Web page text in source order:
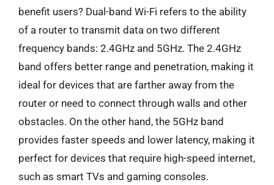
benefit users? Dual-band Wi-Fi refers to the ability
of a router to transmit data on two different
frequency bands: 2.4GHz and 5GHz. The 2.4GHz
band offers better range and penetration, making it
ideal for devices that are farther away from the
router or need to connect through walls and other
obstacles. On the other hand, the 5GHz band
provides faster speeds and lower latency, making it
perfect for devices that require high-speed internet,
such as smart TVs and gaming consoles.